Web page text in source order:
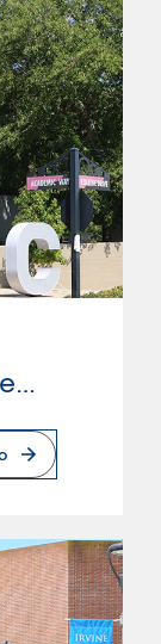
Antelope Valley College